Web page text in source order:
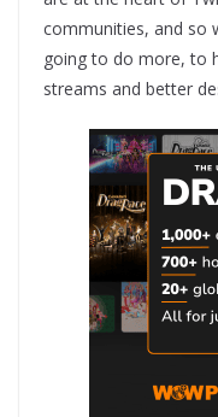
communities, and so
going to do more, to
streams and better